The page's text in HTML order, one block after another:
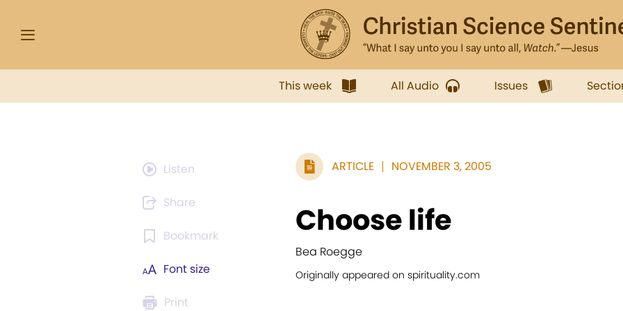
This week All Audio Issues
Listen
Share
Bookmark
Font size
Print
ARTICLE NOVEMBER 3, 2005
Choose life
Bea Roegge
Originally appeared on spirituality.com